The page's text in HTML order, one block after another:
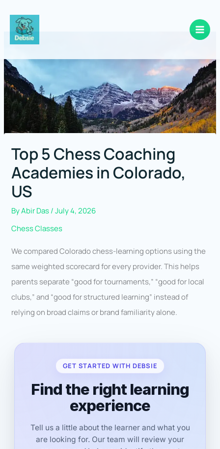
content
Top 5 Chess Coaching
Academies in Colorado,
US
ByAbir Das/July 4, 2026
Chess Classes
We compared Colorado chess-learning options using the
same weighted scorecard for every provider. This helps
parents separate “good for tournaments,” “good for local
clubs,” and “good for structured learning” instead of
relying on broad claims or brand familiarity alone.
GET STARTED WITH DEBSIE
Find the right learning
experience
Tell us a little about the learner and what you
are looking for. Our team will review your